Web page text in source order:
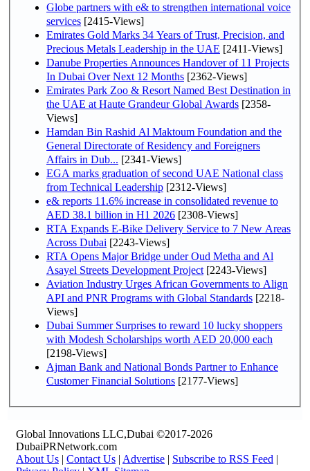
Globe partners with e& to strengthen international voice
services [2415-Views]
Emirates Gold Marks 34 Years of Trust, Precision, and
Precious Metals Leadership in the UAE [2411-Views]
Danube Properties Announces Handover of 11 Projects
In Dubai Over Next 12 Months [2362-Views]
Emirates Park Zoo & Resort Named Best Destination in
the UAE at Haute Grandeur Global Awards [2358-
Views]
Hamdan Bin Rashid Al Maktoum Foundation and the
General Directorate of Residency and Foreigners
Affairs in Dub... [2341-Views]
EGA marks graduation of second UAE National class
from Technical Leadership [2312-Views]
e& reports 11.6% increase in consolidated revenue to
AED 38.1 billion in H1 2026 [2308-Views]
RTA Expands E-Bike Delivery Service to 7 New Areas
Across Dubai [2243-Views]
RTA Opens Major Bridge under Oud Metha and Al
Asayel Streets Development Project [2243-Views]
Aviation Industry Urges African Governments to Align
API and PNR Programs with Global Standards [2218-
Views]
Dubai Summer Surprises to reward 10 lucky shoppers
with Modesh Scholarships worth AED 20,000 each
[2198-Views]
Ajman Bank and National Bonds Partner to Enhance
Customer Financial Solutions [2177-Views]
Global Innovations LLC,Dubai ©2017-2026
DubaiPRNetwork.com
About Us | Contact Us | Advertise | Subscribe to RSS Feed |